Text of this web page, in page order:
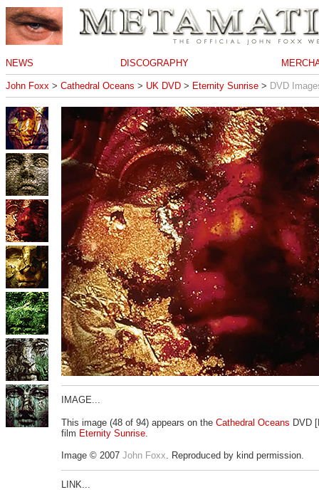
NEWS DISCOGRAPHY
John Foxx > Cathedral Oceans > UK DVD > Eternity Sunrise > DVD
IMAGE...
This image (48 of 94) appears on the Cathedral Oceans DVD
film Eternity Sunrise.
Image © 2007 John Foxx. Reproduced by kind permission.
LINK...